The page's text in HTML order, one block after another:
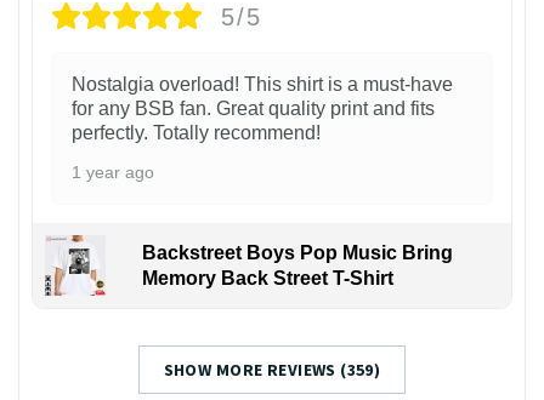
5/5
Nostalgia overload! This shirt is a must-have
for any BSB fan. Great quality print and fits
perfectly. Totally recommend!
1 year ago
Backstreet Boys Pop Music Bring
Memory Back Street T-Shirt
SHOW MORE REVIEWS (359)